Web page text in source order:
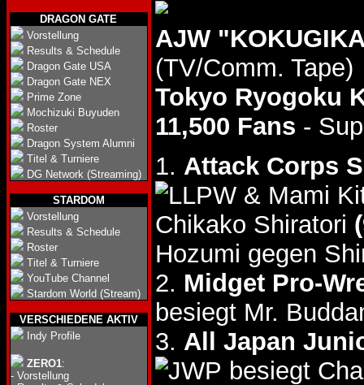
DRAGON GATE
Vorstellung
Results & Schedule
Dragon Gate USA
Dragon Gate NEX
Prime Zone
Mochizuki Buyuden
Roster
Dragon System Alumni
Titel & Turniere
DG Network (Streaming)
STARDOM
Vorstellung
Results & Schedule
Roster
Titel & Turniere
YouTube Channel
Stardom World (Stream)
VERSCHIEDENE AKTIV
Indy Profile
ZERO1:
- Vorstellung
AJW
(TV/Comm. Tape)
Tokyo Ryogoku
11,500 Fans -
1. Attack Corps
& Mami
Chikako Shiratori
Hozumi gegen
2. Midget Pro-
besiegt Mr.
3. All Japan
besiegt